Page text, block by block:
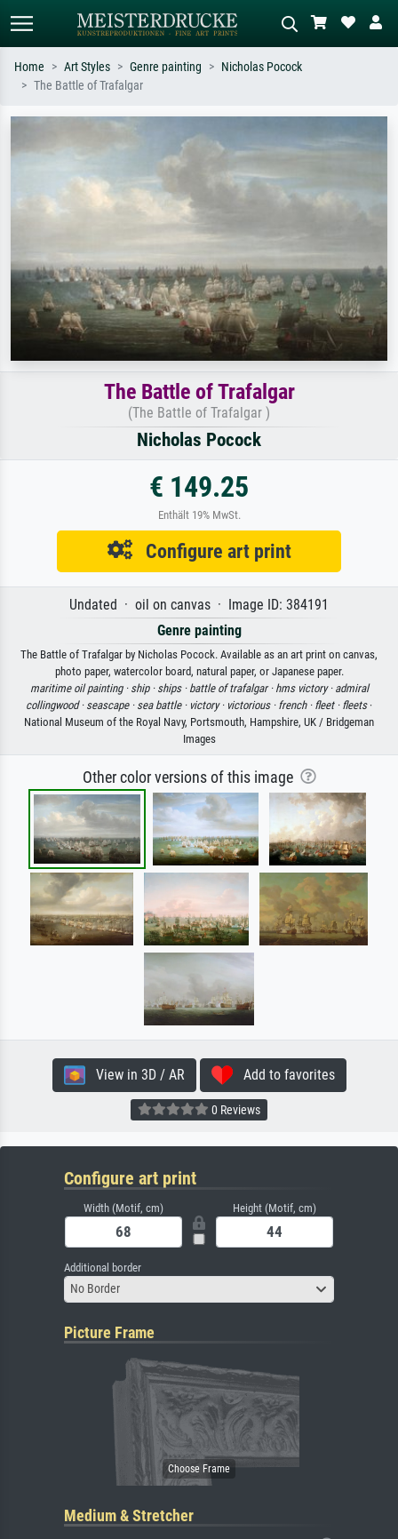
e.g. Monet, Starry Night,
Impressionism, Hokusai wave, nude.
meadow, abstract with lots of red, dark
Home Art Styles Genre painting
Nicholas Pocock
The Battle of Trafalgar
The Battle of Trafalgar
(The Battle of Trafalgar )
Nicholas Pocock
€ 149.25
Enthält 19% MwSt.
Configure art print
Undated · oil on canvas · Image ID: 384191
Genre painting
The Battle of Trafalgar by Nicholas Pocock. Available as an art print on canvas,
photo paper, watercolor board, natural paper, or Japanese paper.
maritime oil painting · ship · ships · battle of trafalgar · hms victory · admiral
collingwood · seascape · sea battle · victory · victorious · french · fleet · fleets·
National Museum of the Royal Navy, Portsmouth, Hampshire, UK / Bridgeman
Images
Other color versions of this image
View in 3D / AR Add to favorites
0 Reviews
Configure art print
Width (Motif, cm) Height (Motif, cm)
Additional border
No Border
Picture Frame
Medium & Stretcher